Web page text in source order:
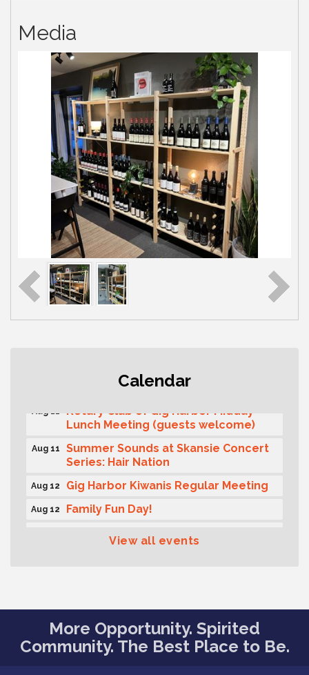
Media
Calendar
T-Mobile Friday Night 5G Lights
Lunch Meeting (guests welcome)
Aug 11
Summer Sounds at Skansie Concert
Series: Hair Nation
Aug 12 Gig Harbor Kiwanis Regular Meeting
Aug 12 Family Fun Day!
Rotary) Breakfast & Program
Aug 15
Round Rock Presentation & Contest
View all events
More Opportunity. Spirited
Community. The Best Place to Be.